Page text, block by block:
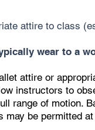
attire to class
wear to a
attire or
instructors to
range of motion.
be permitted at